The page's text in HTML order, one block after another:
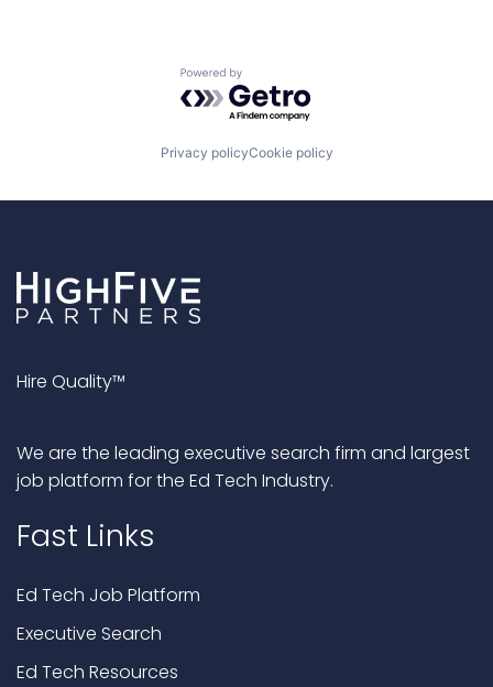
Powered by Getro.com
Privacy policyCookie policy
Hire Quality™
We are the leading executive search firm and largest
job platform for the Ed Tech Industry.
Fast Links
Ed Tech Job Platform
Executive Search
Ed Tech Resources